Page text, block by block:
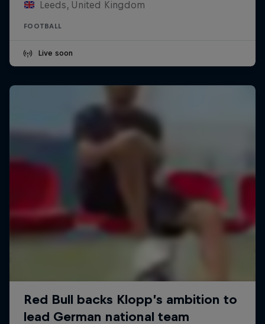
Leeds, United Kingdom
FOOTBALL
Live soon